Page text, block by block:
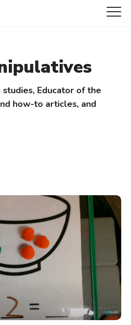
studies, Educator of the
how-to articles, and